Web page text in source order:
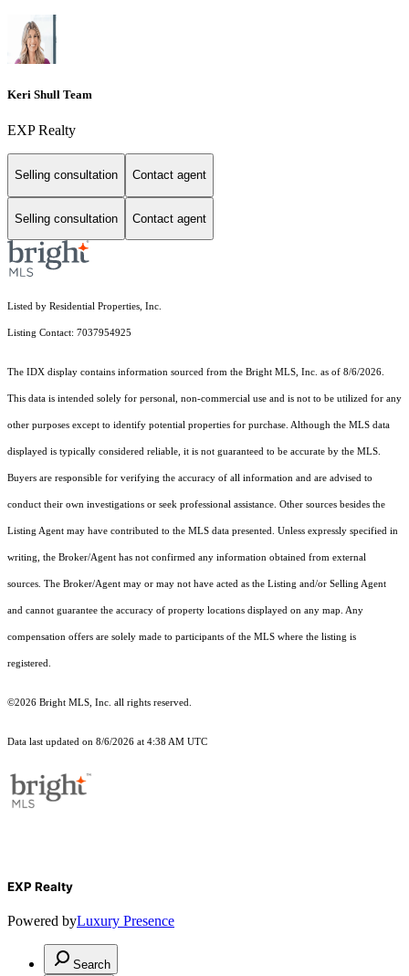
Keri Shull Team
EXP Realty
Selling consultation Contact agent
Selling consultation Contact agent
Listed by Residential Properties, Inc.
Listing Contact: 7037954925
The IDX display contains information sourced from the Bright MLS, Inc. as of 8/6/2026.
This data is intended solely for personal, non-commercial use and is not to be utilized for any
other purposes except to identify potential properties for purchase. Although the MLS data
displayed is typically considered reliable, it is not guaranteed to be accurate by the MLS.
Buyers are responsible for verifying the accuracy of all information and are advised to
conduct their own investigations or seek professional assistance. Other sources besides the
Listing Agent may have contributed to the MLS data presented. Unless expressly specified in
writing, the Broker/Agent has not confirmed any information obtained from external
sources. The Broker/Agent may or may not have acted as the Listing and/or Selling Agent
and cannot guarantee the accuracy of property locations displayed on any map. Any
compensation offers are solely made to participants of the MLS where the listing is
registered.
©2026 Bright MLS, Inc. all rights reserved.
Data last updated on 8/6/2026 at 4:38 AM UTC
EXP Realty
Powered byLuxury Presence
Search